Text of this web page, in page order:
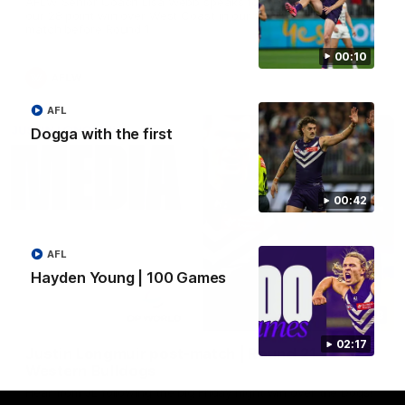
00:10
00:42
Dogga with the first
AFL
02:17
Hayden Young | 100 Games
AFL
our 28 point win over West Coast in our final preseason
09:28
Justin Longmuir post-match | Round 21 v
Hear from JL following the big Friday night win over the Dogs!